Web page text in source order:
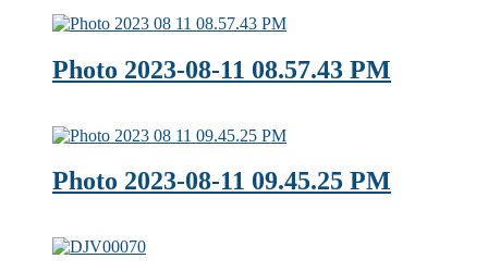
Photo 2023-08-11 08.57.43 PM
Photo 2023-08-11 09.45.25 PM